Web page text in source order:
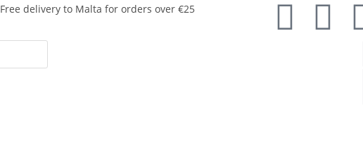
Free delivery to Malta for orders over €25